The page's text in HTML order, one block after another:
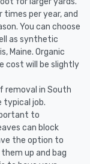
times per year, and
You can choose
as synthetic
Maine. Organic
cost will be slightly
removal in South
typical job.
to
can block
the option to
up and bag